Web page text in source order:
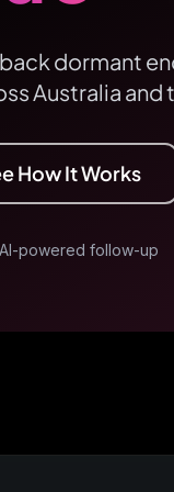
dormant
Australia and
How It Works
powered follow-up